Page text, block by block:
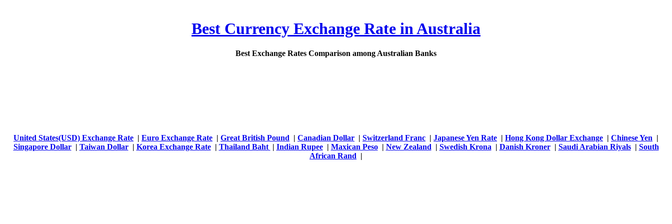
Best Currency Exchange Rate in Australia
Best Exchange Rates Comparison among Australian Banks
United States(USD) Exchange Rate | Euro Exchange Rate | Great British Pound | Canadian Dollar | Switzerland Franc | Japanese Yen Rate | Hong Kong Dollar Exchange | Chinese Yen |
Singapore Dollar| Taiwan Dollar| Korea Exchange Rate| Thailand Baht | Indian Rupee| Maxican Peso| New Zealand | Swedish Krona | Danish Kroner| Saudi Arabian Riyals| South
African Rand |